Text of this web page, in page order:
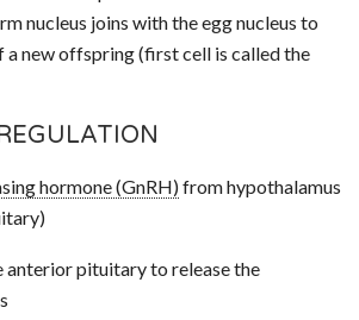
nucleus joins with the egg nucleus to
new offspring (first cell is called the
hormone (GnRH)from hypothalamus
anterior pituitary to release the